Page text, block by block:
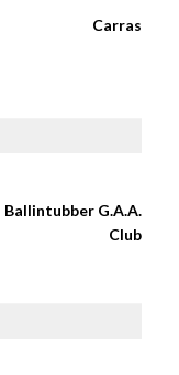
Carras
Ballintubber G.A.A.
Club